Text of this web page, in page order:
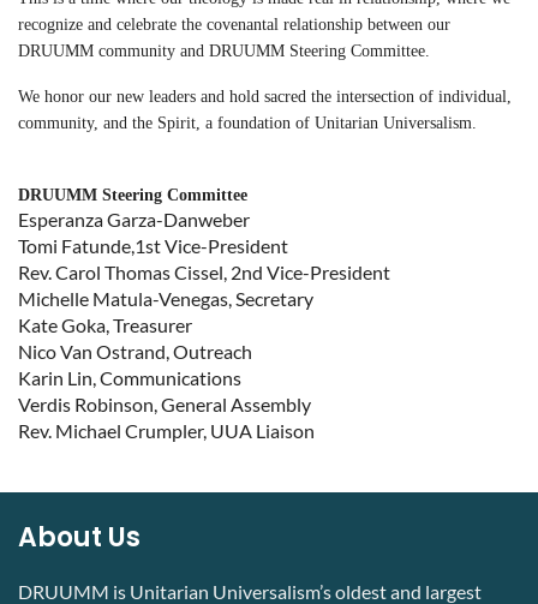
recognize and celebrate the covenantal relationship between our
DRUUMM community and DRUUMM Steering Committee.
We honor our new leaders and hold sacred the intersection of individual,
community, and the Spirit, a foundation of Unitarian Universalism.
DRUUMM Steering Committee
Esperanza Garza-Danweber
Tomi Fatunde,1st Vice-President
Rev. Carol Thomas Cissel, 2nd Vice-President
Michelle Matula-Venegas, Secretary
Kate Goka, Treasurer
Nico Van Ostrand, Outreach
Karin Lin, Communications
Verdis Robinson, General Assembly
Rev. Michael Crumpler, UUA Liaison
About Us
DRUUMM is Unitarian Universalism’s oldest and largest